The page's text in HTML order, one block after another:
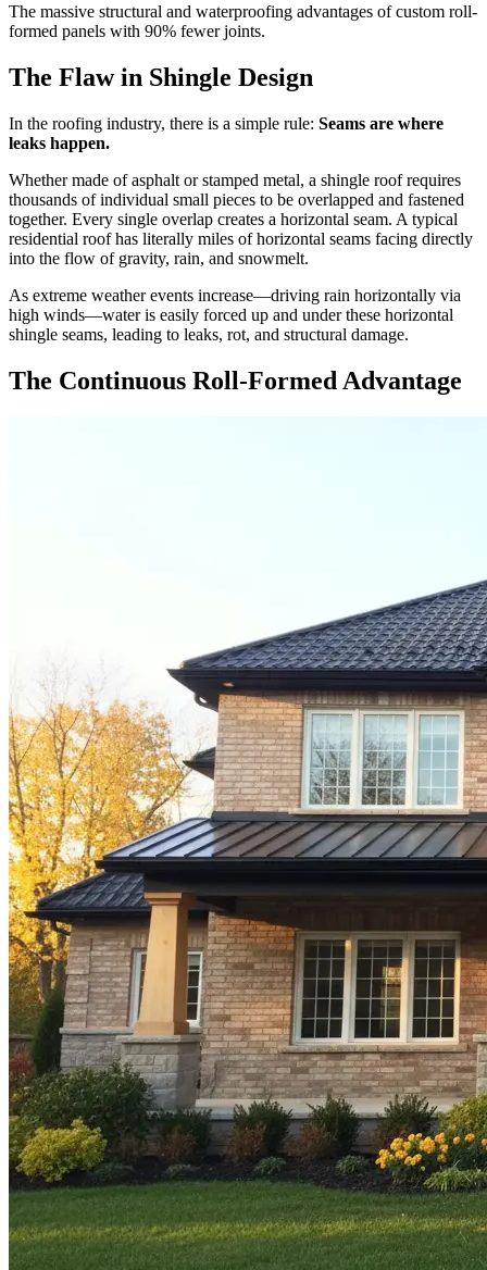
The massive structural and waterproofing advantages of custom roll-
formed panels with 90% fewer joints.
The Flaw in Shingle Design
In the roofing industry, there is a simple rule: Seams are where
leaks happen.
Whether made of asphalt or stamped metal, a shingle roof requires
thousands of individual small pieces to be overlapped and fastened
together. Every single overlap creates a horizontal seam. A typical
residential roof has literally miles of horizontal seams facing directly
into the flow of gravity, rain, and snowmelt.
As extreme weather events increase—driving rain horizontally via
high winds—water is easily forced up and under these horizontal
shingle seams, leading to leaks, rot, and structural damage.
The Continuous Roll-Formed Advantage